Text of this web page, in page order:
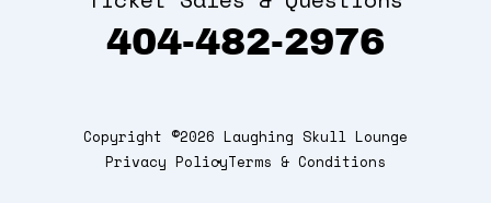
404-482-2976
Copyright ©2026 Laughing Skull Lounge
Privacy PolicyTerms & Conditions